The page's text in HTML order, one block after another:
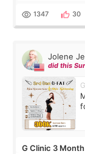
answer.
1347 30
Jolene
did this
G Clinic 3